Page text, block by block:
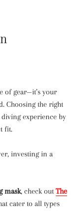
of gear—it’s your
Choosing the right
experience by
fit.
investing in a
mask, check out The
cater to all types